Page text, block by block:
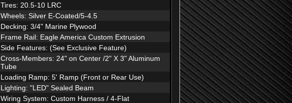
Tires: 20.5-10 LRC
Wheels: Silver E-Coated/5-4.5
Decking: 3/4" Marine Plywood
Frame Rail: Eagle America Custom Extrusion
Side Features: (See Exclusive Feature)
Cross-Members: 24" on Center /2" X 3" Aluminum
Tube
Loading Ramp: 5' Ramp (Front or Rear Use)
Lighting: "LED" Sealed Beam
Wiring System: Custom Harness / 4-Flat